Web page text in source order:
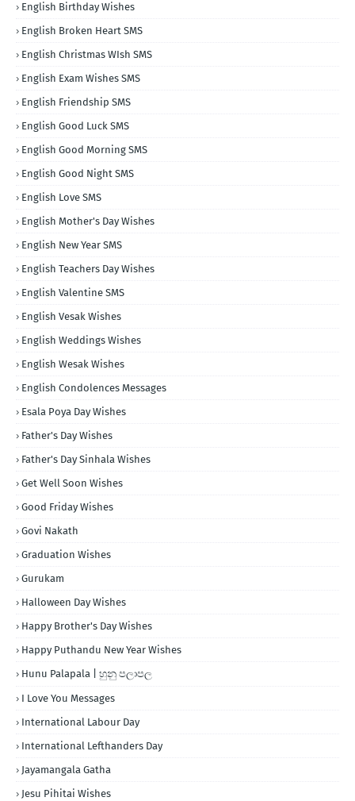
English Birthday Wishes
English Broken Heart SMS
English Christmas WIsh SMS
English Exam Wishes SMS
English Friendship SMS
English Good Luck SMS
English Good Morning SMS
English Good Night SMS
English Love SMS
English Mother's Day Wishes
English New Year SMS
English Teachers Day Wishes
English Valentine SMS
English Vesak Wishes
English Weddings Wishes
English Wesak Wishes
English Condolences Messages
Esala Poya Day Wishes
Father's Day Wishes
Father's Day Sinhala Wishes
Get Well Soon Wishes
Good Friday Wishes
Govi Nakath
Graduation Wishes
Gurukam
Halloween Day Wishes
Happy Brother's Day Wishes
Happy Puthandu New Year Wishes
Hunu Palapala | හුනු පලාපල
I Love You Messages
International Labour Day
International Lefthanders Day
Jayamangala Gatha
Jesu Pihitai Wishes